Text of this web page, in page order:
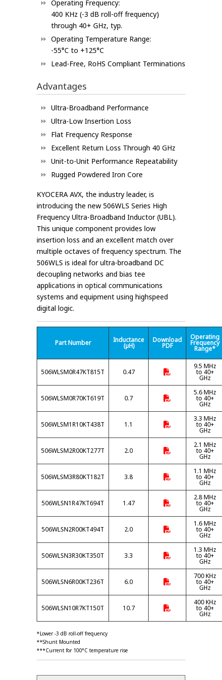
Operating Frequency:
400 KHz (-3 dB roll-off frequency)
through 40+ GHz, typ.
Operating Temperature Range:
-55°C to +125°C
Lead-Free, RoHS Compliant Terminations
Advantages
Ultra-Broadband Performance
Ultra-Low Insertion Loss
Flat Frequency Response
Excellent Return Loss Through 40 GHz
Unit-to-Unit Performance Repeatability
Rugged Powdered Iron Core
KYOCERA AVX, the industry leader, is
introducing the new 506WLS Series High
Frequency Ultra-Broadband Inductor (UBL).
This unique component provides low
insertion loss and an excellent match over
multiple octaves of frequency spectrum. The
506WLS is ideal for ultra-broadband DC
decoupling networks and bias tee
applications in optical communications
systems and equipment using highspeed
digital logic.
Part Number Inductance
(µH)
Download
PDF
Operating
Frequency
Range*
506WLSM0R47KT815T 0.47
9.5 MHz
to 40+
GHz
506WLSM0R70KT619T 0.7
5.6 MHz
to 40+
GHz
506WLSM1R10KT438T 1.1
3.3 MHz
to 40+
GHz
506WLSM2R00KT277T 2.0
2.1 MHz
to 40+
GHz
506WLSM3R80KT182T 3.8
1.1 MHz
to 40+
GHz
506WLSN1R47KT694T 1.47
2.8 MHz
to 40+
GHz
506WLSN2R00KT494T 2.0
1.6 MHz
to 40+
GHz
506WLSN3R30KT350T 3.3
1.3 MHz
to 40+
GHz
506WLSN6R00KT236T 6.0
700 KHz
to 40+
GHz
506WLSN10R7KT150T 10.7
400 KHz
to 40+
GHz
*Lower -3 dB roll-off frequency
**Shunt Mounted
***Current for 100°C temperature rise